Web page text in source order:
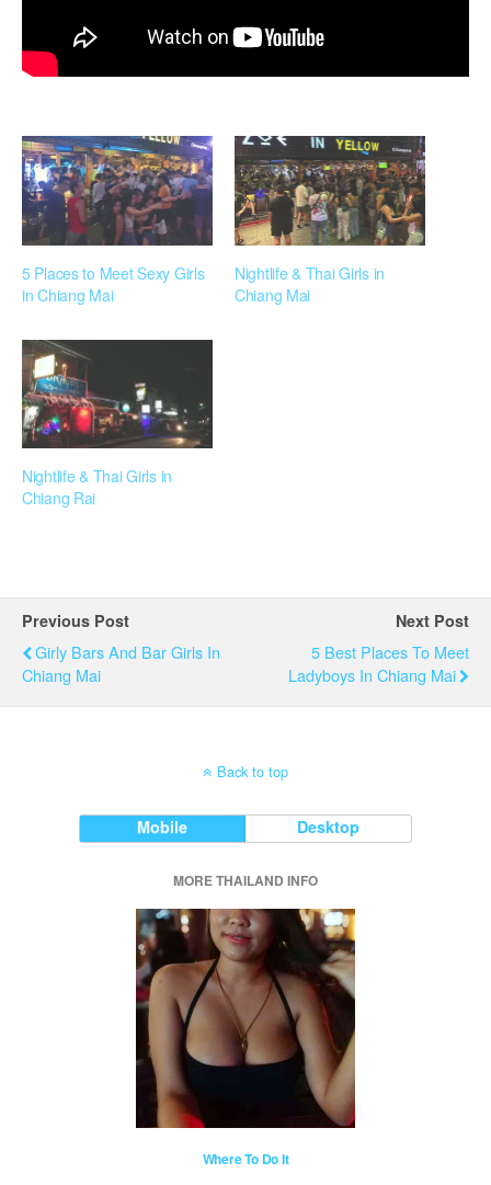
5 Places to Meet Sexy Girls
in Chiang Mai
Nightlife & Thai Girls in
Chiang Mai
Nightlife & Thai Girls in
Chiang Rai
Previous Post
Girly Bars And Bar Girls In
Chiang Mai
Next Post
5 Best Places To Meet
Ladyboys In Chiang Mai
Back to top
Mobile Desktop
MORE THAILAND INFO
Where To Do It